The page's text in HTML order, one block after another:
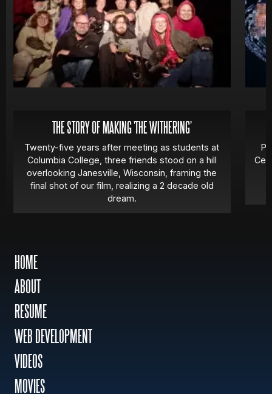
THE STORY OF MAKING 'THE WITHERING'
Twenty-five years after meeting as students at
Columbia College, three friends stood on a hill
overlooking Janesville, Wisconsin, framing the
final shot of our film, realizing a 2 decade old
dream.
HOME
ABOUT
RESUME
WEB DEVELOPMENT
VIDEOS
MOVIES